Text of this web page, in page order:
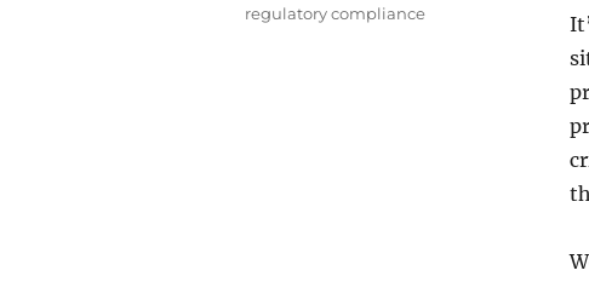
regulatory compliance